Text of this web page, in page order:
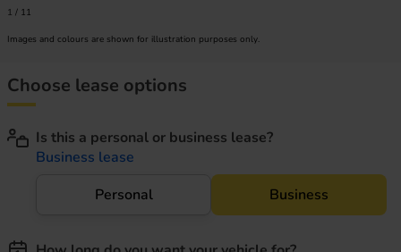
1 / 11
Images and colours are shown for illustration purposes only.
Choose lease options
Is this a personal or business lease?
Business lease
Personal
Business